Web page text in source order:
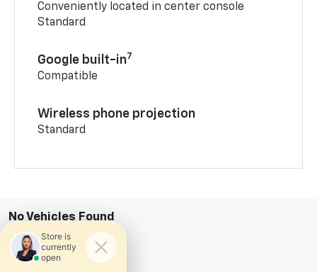
Conveniently located in center console
Standard
Google built-in7
Compatible
Wireless phone projection
Standard
No Vehicles Found